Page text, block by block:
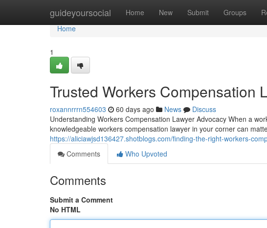
guideyoursocial Home New Submit Groups
Home
Home
1
Trusted Workers Compensation
roxannrrrn554603 60 days ago News
Discuss
Understanding Workers Compensation Lawyer Advocacy When a
knowledgeable workers compensation lawyer in your corner can
https://aliciawjsd136427.shotblogs.com/finding-the-right-workers-
Comments
Who Upvoted
Comments
Submit a Comment
No HTML